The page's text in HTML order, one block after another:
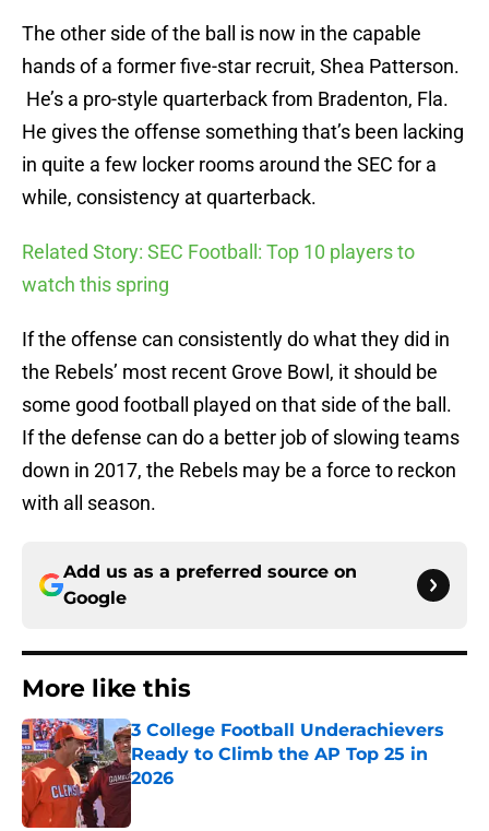
The other side of the ball is now in the capable
hands of a former five-star recruit, Shea Patterson.
He’s a pro-style quarterback from Bradenton, Fla.
He gives the offense something that’s been lacking
in quite a few locker rooms around the SEC for a
while, consistency at quarterback.
Related Story: SEC Football: Top 10 players to
watch this spring
If the offense can consistently do what they did in
the Rebels’ most recent Grove Bowl, it should be
some good football played on that side of the ball.
If the defense can do a better job of slowing teams
down in 2017, the Rebels may be a force to reckon
with all season.
Add us as a preferred source on
Google
More like this
3 College Football Underachievers
Ready to Climb the AP Top 25 in
2026